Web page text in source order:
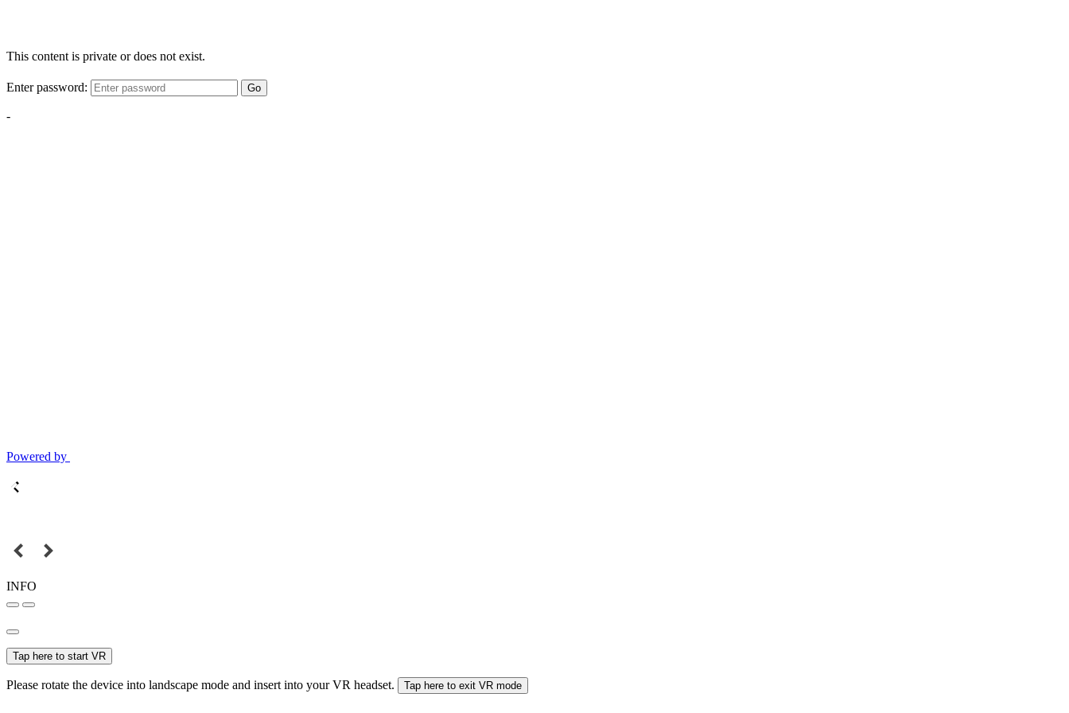
This content is private or does not exist.
Enter password: Go
-
Powered by
INFO
Tap here to start VR
Please rotate the device into landscape mode and insert into your VR headset. Tap here to exit VR mode